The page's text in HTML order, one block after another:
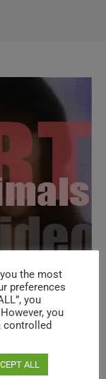
ninth
‘Alone’
the most
preferences
you
you
controlled
ALL